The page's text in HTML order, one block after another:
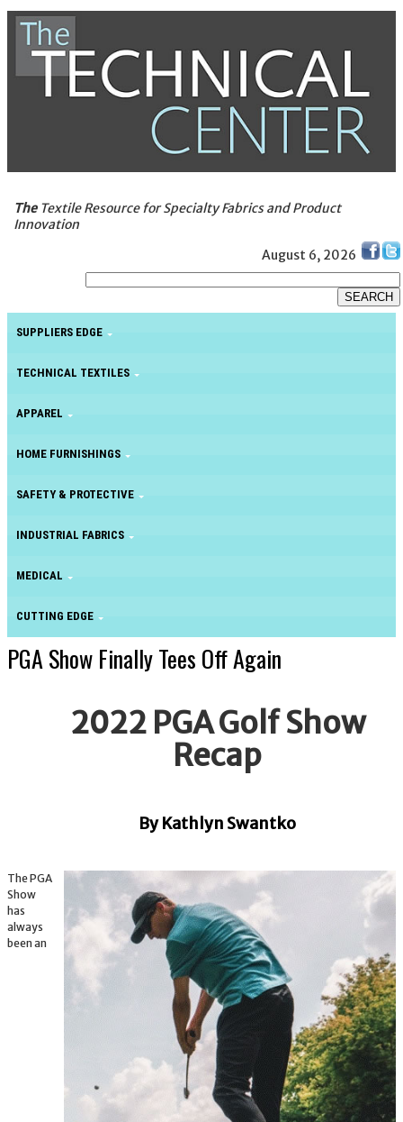
TheTextile Resource for Specialty Fabrics and Product
Innovation
August 6, 2026
SUPPLIERS EDGE
TECHNICAL TEXTILES
APPAREL
HOME FURNISHINGS
SAFETY & PROTECTIVE
INDUSTRIAL FABRICS
MEDICAL
CUTTING EDGE
PGA Show Finally Tees Off Again
2022 PGA Golf Show
Recap
By Kathlyn Swantko
The PGA
Show
has
always
been an